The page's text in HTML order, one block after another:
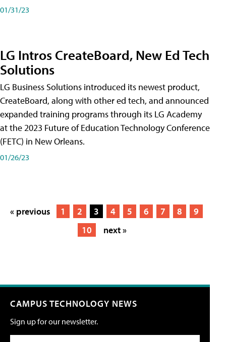
01/31/23
LG Intros CreateBoard, New Ed Tech
Solutions
LG Business Solutions introduced its newest product,
CreateBoard, along with other ed tech, and announced
expanded training programs through its LG Academy
at the 2023 Future of Education Technology Conference
(FETC) in New Orleans.
01/26/23
« previous 1 2 3 4 5 6 7 8
9
10
next »
CAMPUS TECHNOLOGY NEWS
Sign up for our newsletter.